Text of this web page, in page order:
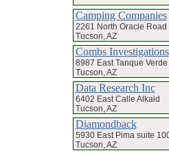
Camping Companies
2261 North Oracle Road
Tucson, AZ
Combs Investigations
8987 East Tanque
Tucson, AZ
Data Research Inc
6402 East Calle Alkaid
Tucson, AZ
Diamondback
5930 East Pima suite
Tucson, AZ